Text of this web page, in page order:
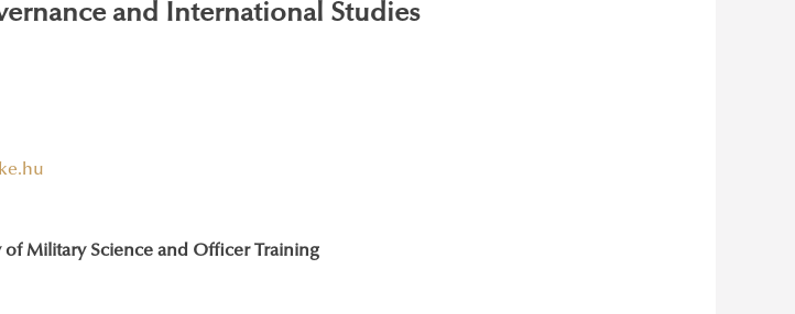
and International Studies
Military Science and Officer Training